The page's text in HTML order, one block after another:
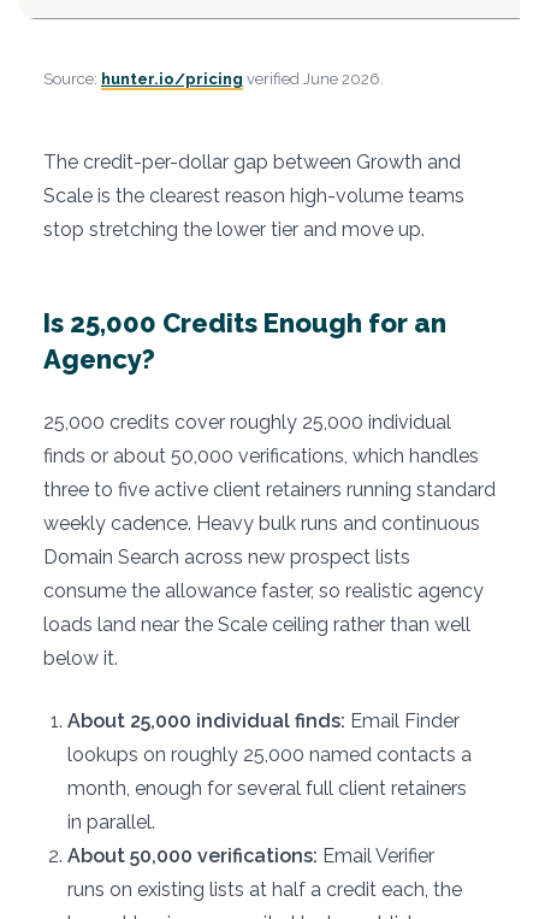
Source: hunter.io/pricing verified June 2026.
The credit-per-dollar gap between Growth and
Scale is the clearest reason high-volume teams
stop stretching the lower tier and move up.
Is 25,000 Credits Enough for an
Agency?
25,000 credits cover roughly 25,000 individual
finds or about 50,000 verifications, which handles
three to five active client retainers running standard
weekly cadence. Heavy bulk runs and continuous
Domain Search across new prospect lists
consume the allowance faster, so realistic agency
loads land near the Scale ceiling rather than well
below it.
About 25,000 individual finds: Email Finder
lookups on roughly 25,000 named contacts a
month, enough for several full client retainers
in parallel.
About 50,000 verifications: Email Verifier
runs on existing lists at half a credit each, the